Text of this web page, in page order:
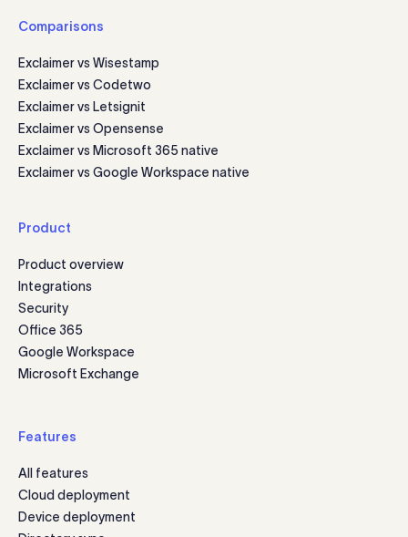
Comparisons
Exclaimer vs Wisestamp
Exclaimer vs Codetwo
Exclaimer vs Letsignit
Exclaimer vs Opensense
Exclaimer vs Microsoft 365 native
Exclaimer vs Google Workspace native
Product
Product overview
Integrations
Security
Office 365
Google Workspace
Microsoft Exchange
Features
All features
Cloud deployment
Device deployment